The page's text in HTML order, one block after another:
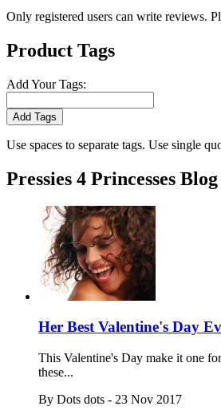
Only registered users can write reviews.
Product Tags
Add Your Tags:
Add Tags
Use spaces to separate tags. Use single
Pressies 4 Princesses Blog
Her Best Valentine's Day
This Valentine's Day make it one
these...
By Dots dots - 23 Nov 2017